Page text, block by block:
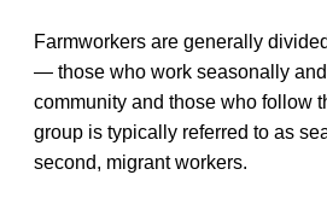
Farmworkers are generally
— those who work seasonally
community and those who follow
group is typically referred to as
second, migrant workers.